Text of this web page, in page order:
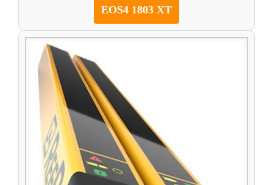
EOS4 1803 XT